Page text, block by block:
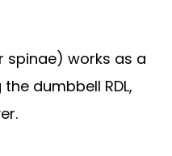
spinae) works as a
dumbbell RDL,